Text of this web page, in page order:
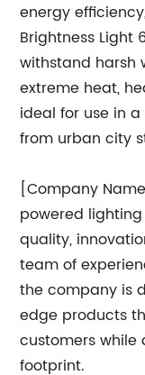
energy
Brightness Light
withstand harsh
extreme heat,
ideal for use in
from urban city
[Company
powered
quality,
team of
the company is
edge products
customers
footprint.